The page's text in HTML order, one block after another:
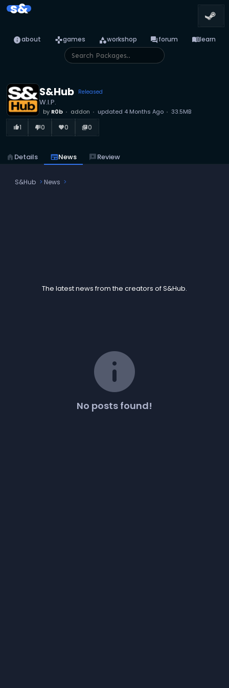
s&
infoabout gamesgames categoryworkshop forumforum menu_booklearn
S&Hub Released
W.I.P.
by R0b addon updated 4 Months Ago 33.5MB
thumb_up_alt1 thumb_down_alt0 favorite0 library_books0
home Details newspaperNews reviewsReview
S&Hub News
The latest news from the creators of S&Hub.
info
No posts found!